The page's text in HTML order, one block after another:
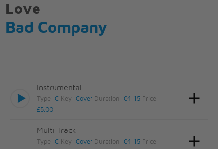
Love
Bad Company
Instrumental
Type:C Key:Cover Duration: 04:15 Price:
£5.00
Multi Track
Type:C Key:Cover Duration: 04:15 Price: